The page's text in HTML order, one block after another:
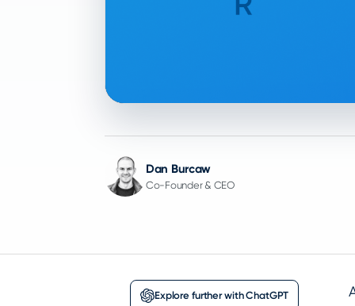
Dan Burcaw
Co-Founder & CEO
Explore further with ChatGPT